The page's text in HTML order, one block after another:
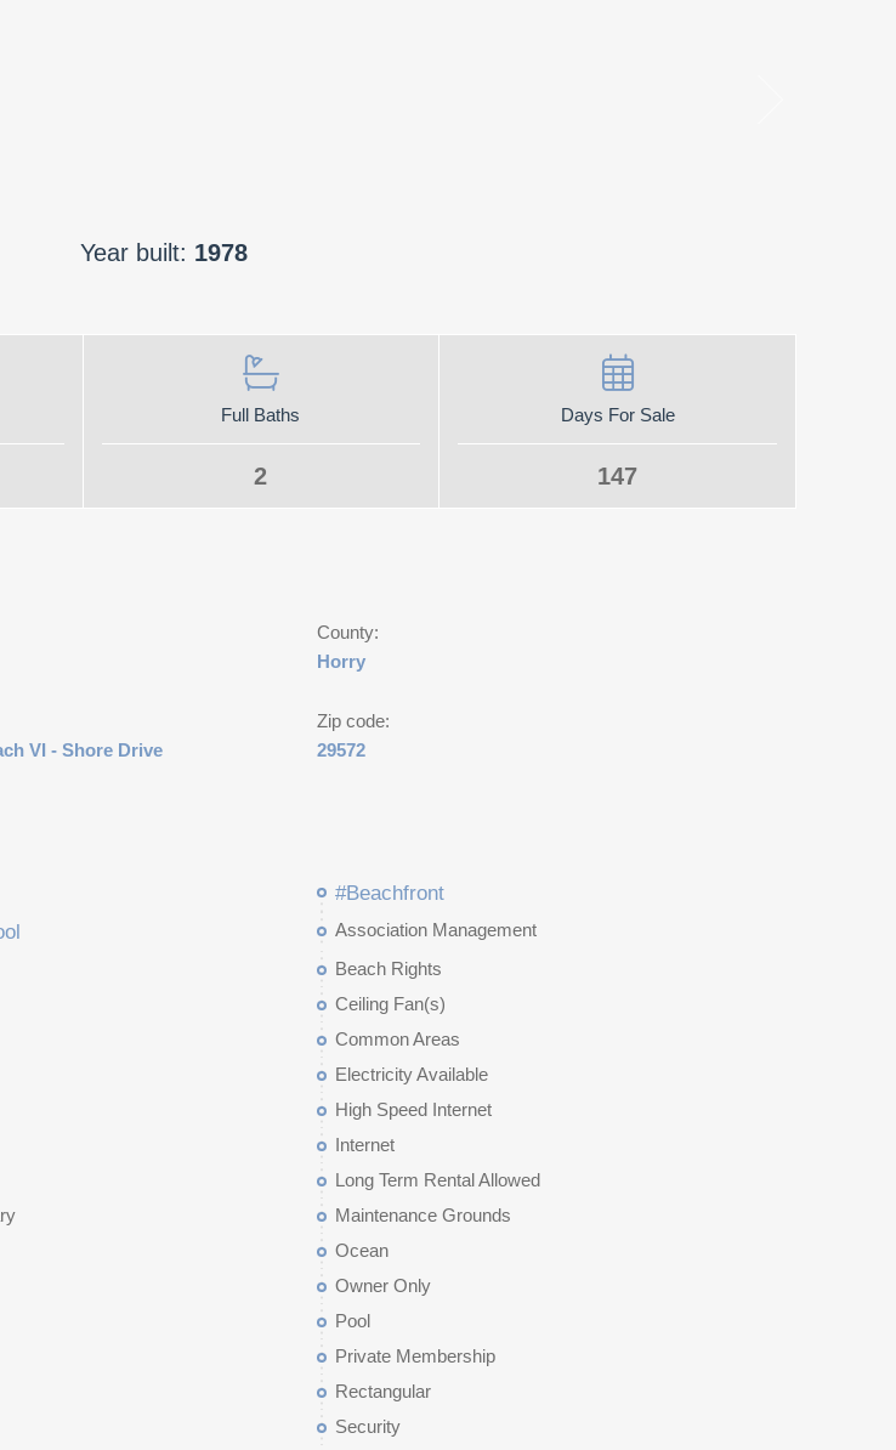
Year built: 1978
Full Baths
2
Days For Sale
147
County:
Horry
VI - Shore Drive
Zip code:
29572
#Beachfront
Association Management
Beach Rights
Ceiling Fan(s)
Common Areas
Electricity Available
High Speed Internet
Internet
Long Term Rental Allowed
Maintenance Grounds
Ocean
Owner Only
Pool
Private Membership
Rectangular
Security